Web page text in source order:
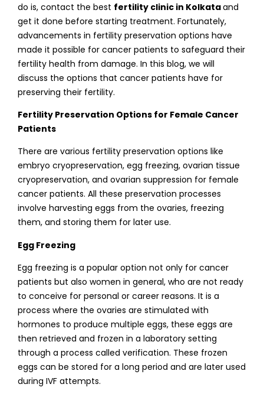
do is, contact the best fertility clinic in Kolkataand
get it done before starting treatment. Fortunately,
advancements in fertility preservation options have
made it possible for cancer patients to safeguard their
fertility health from damage. In this blog, we will
discuss the options that cancer patients have for
preserving their fertility.
Fertility Preservation Options for Female Cancer
Patients
There are various fertility preservation options like
embryo cryopreservation, egg freezing, ovarian tissue
cryopreservation, and ovarian suppression for female
cancer patients. All these preservation processes
involve harvesting eggs from the ovaries, freezing
them, and storing them for later use.
Egg Freezing
Egg freezing is a popular option not only for cancer
patients but also women in general, who are not ready
to conceive for personal or career reasons. It is a
process where the ovaries are stimulated with
hormones to produce multiple eggs, these eggs are
then retrieved and frozen in a laboratory setting
through a process called verification. These frozen
eggs can be stored for a long period and are later used
during IVF attempts.